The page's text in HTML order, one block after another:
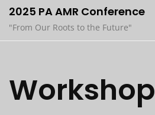
Skip2025 PA AMR Conference
"From Our Roots to the Future"
Workshop